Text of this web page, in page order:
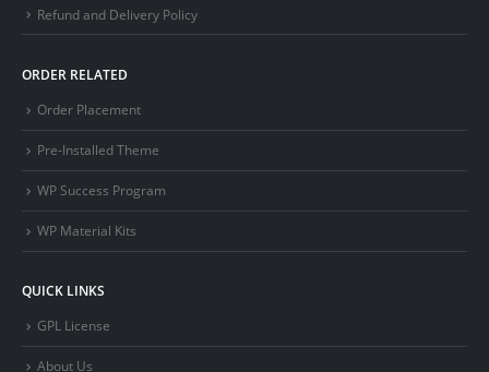
Refund and Delivery Policy
ORDER RELATED
Order Placement
Pre-Installed Theme
WP Success Program
WP Material Kits
QUICK LINKS
GPL License
About Us